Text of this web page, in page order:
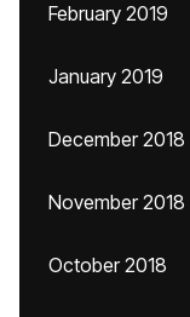
February 2019
January 2019
December 2018
November 2018
October 2018